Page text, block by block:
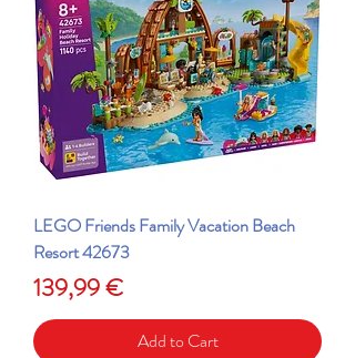
LEGO Friends Family Vacation Beach
Resort 42673
Price
139,99 €
Add to Cart